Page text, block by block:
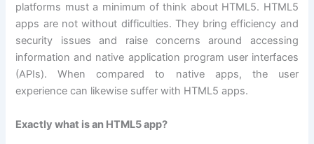
platforms must a minimum of think about HTML5. HTML5
apps are not without difficulties. They bring efficiency and
security issues and raise concerns around accessing
information and native application program user interfaces
(APIs). When compared to native apps, the user
experience can likewise suffer with HTML5 apps.
Exactly what is an HTML5 app?